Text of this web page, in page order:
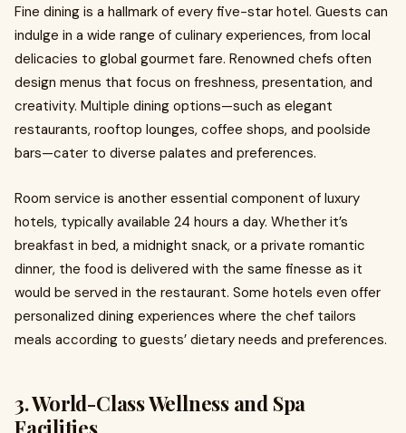
Fine dining is a hallmark of every five-star hotel. Guests can
indulge in a wide range of culinary experiences, from local
delicacies to global gourmet fare. Renowned chefs often
design menus that focus on freshness, presentation, and
creativity. Multiple dining options—such as elegant
restaurants, rooftop lounges, coffee shops, and poolside
bars—cater to diverse palates and preferences.
Room service is another essential component of luxury
hotels, typically available 24 hours a day. Whether it’s
breakfast in bed, a midnight snack, or a private romantic
dinner, the food is delivered with the same finesse as it
would be served in the restaurant. Some hotels even offer
personalized dining experiences where the chef tailors
meals according to guests’ dietary needs and preferences.
3. World-Class Wellness and Spa
Facilities